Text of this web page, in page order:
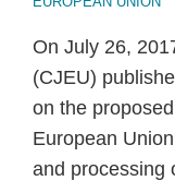
On July 26,
(CJEU)
on the
European
and processing